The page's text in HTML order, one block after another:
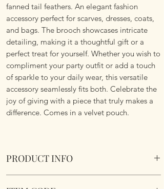
fanned tail feathers. An elegant fashion
accessory perfect for scarves, dresses, coats,
and bags. The brooch showcases intricate
detailing, making it a thoughtful gift or a
perfect treat for yourself. Whether you wish to
compliment your party outfit or add a touch
of sparkle to your daily wear, this versatile
accessory seamlessly fits both. Celebrate the
joy of giving with a piece that truly makes a
difference. Comes in a velvet pouch.
PRODUCT INFO